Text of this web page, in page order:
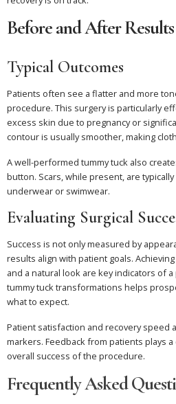
Before and After Results
Typical Outcomes
Patients often see a flatter and more
procedure. This surgery is particularly
excess skin due to pregnancy or
contour is usually smoother, making
A well-performed tummy tuck also
button. Scars, while present, are
underwear or swimwear.
Evaluating Surgical
Success is not only measured by
results align with patient goals.
and a natural look are key indicators of
tummy tuck transformations helps
what to expect.
Patient satisfaction and recovery speed
markers. Feedback from patients plays
overall success of the procedure.
Frequently Asked